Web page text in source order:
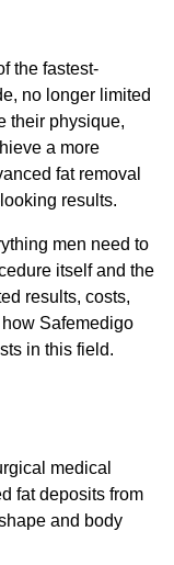
the fastest-
no longer limited
their physique,
a more
fat removal
results.
men need to
itself and the
results, costs,
Safemedigo
in this field.
medical
fat deposits from
and body